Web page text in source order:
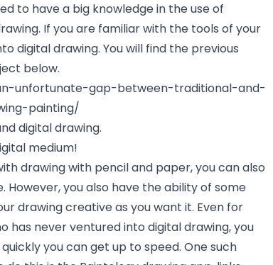
to have a big knowledge in the use of
If you are familiar with the tools of your
digital drawing. You will find the previous
below.
unfortunate-gap-between-traditional-and-
painting/
digital drawing.
medium!
drawing with pencil and paper, you can also
However, you also have the ability of some
drawing creative as you want it. Even for
has never ventured into digital drawing, you
you can get up to speed. One such